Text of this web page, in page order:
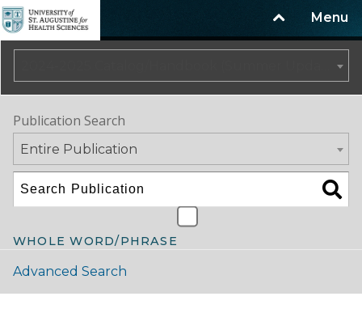
Menu
Publication Search
Entire Publication
WHOLE WORD/PHRASE
Advanced Search